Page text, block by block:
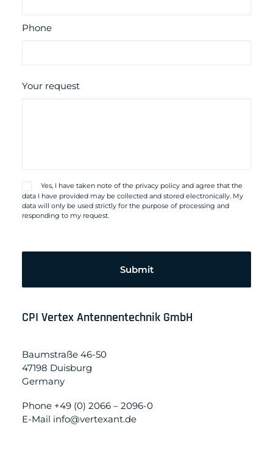
Phone
Your request
Yes, I have taken note of the privacy policyand agree that the
data I have provided may be collected and stored electronically. My
data will only be used strictly for the purpose of processing and
responding to my request.
leave
CPI Vertex Antennentechnik GmbH
Baumstraße 46-50
47198 Duisburg
Germany
Phone +49 (0) 2066 – 2096-0
E-Mail info@vertexant.de